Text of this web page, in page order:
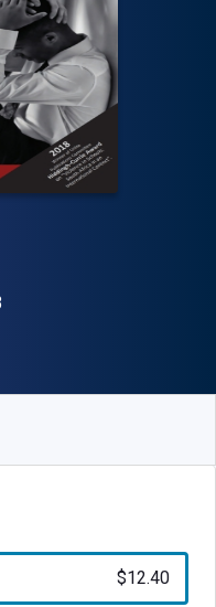
13 9781868888344"
$12.40